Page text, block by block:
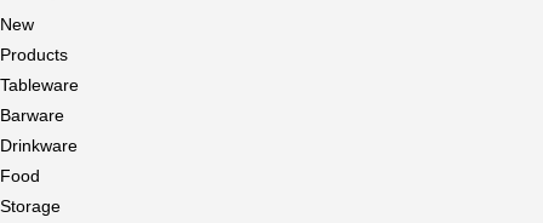
New
Products
Tableware
Barware
Drinkware
Food
Storage